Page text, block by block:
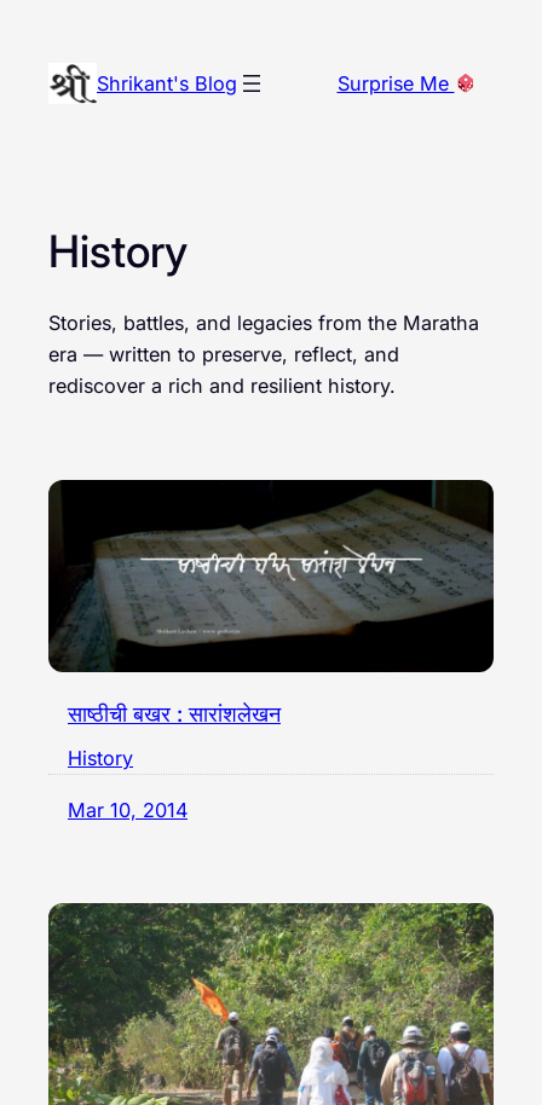
content
Shrikant's Blog Surprise Me
History
Stories, battles, and legacies from the Maratha
era — written to preserve, reflect, and
rediscover a rich and resilient history.
साष्ठीची बखर : सारांशलेखन
History
Mar 10, 2014